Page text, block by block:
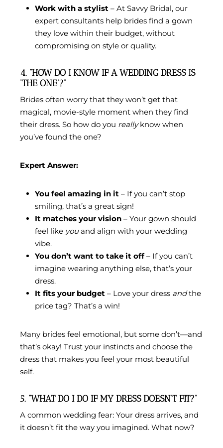
Work with a stylist – At Savvy Bridal, our
expert consultants help brides find a gown
they love within their budget, without
compromising on style or quality.
4. “HOW DO I KNOW IF A WEDDING DRESS IS
‘THE ONE’?”
Brides often worry that they won’t get that
magical, movie-style moment when they find
their dress. So how do you reallyknow when
you’ve found the one?
Expert Answer:
You feel amazing in it – If you can’t stop
smiling, that’s a great sign!
It matches your vision – Your gown should
feel like youand align with your wedding
vibe.
You don’t want to take it off– If you can’t
imagine wearing anything else, that’s your
dress.
It fits your budget – Love your dress andthe
price tag? That’s a win!
Many brides feel emotional, but some don’t—and
that’s okay! Trust your instincts and choose the
dress that makes you feel your most beautiful
self.
5. “WHAT DO I DO IF MY DRESS DOESN’T FIT?”
A common wedding fear: Your dress arrives, and
it doesn’t fit the way you imagined. What now?